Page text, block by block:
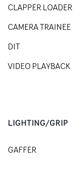
CLAPPER LOADER
CAMERA TRAINEE
DIT
VIDEO PLAYBACK
LIGHTING/GRIP
GAFFER